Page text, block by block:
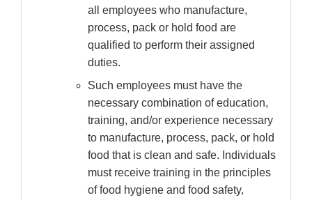
all employees who manufacture,
process, pack or hold food are
qualified to perform their assigned
duties.
Such employees must have the
necessary combination of education,
training, and/or experience necessary
to manufacture, process, pack, or hold
food that is clean and safe. Individuals
must receive training in the principles
of food hygiene and food safety,